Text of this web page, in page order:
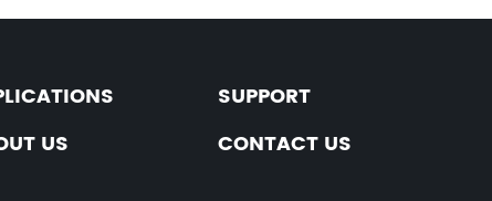
SUPPORT
US CONTACT US